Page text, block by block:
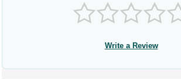
Write a Review